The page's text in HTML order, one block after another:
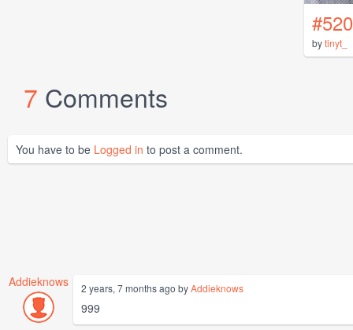
bytinyt_
7 Comments
You have to be Logged in to post a comment.
Addieknows 2 years, 7 months ago byAddieknows
999